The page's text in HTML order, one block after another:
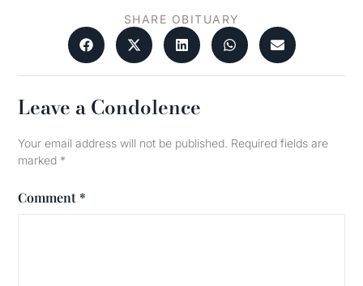
SHARE OBITUARY
Leave a Condolence
Your email address will not be published. Required fields are
marked *
Comment *